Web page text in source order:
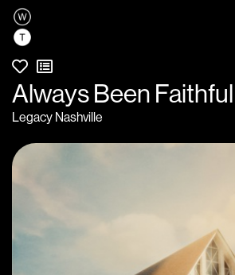
Always Been Faithful
Legacy Nashville